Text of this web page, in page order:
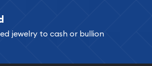
provide are:
Value Appraisals
jewelry to cash or bullion